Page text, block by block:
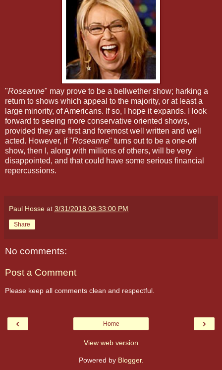
"Roseanne" may prove to be a bellwether show; harking a
return to shows which appeal to the majority, or at least a
large minority, of Americans. If so, I hope it expands. I look
forward to seeing more conservative oriented shows,
provided they are first and foremost well written and well
acted. However, if "Roseanne" turns out to be a one-off
show, then I, along with millions of others, will be very
disappointed, and that could have some serious financial
repercussions.
Paul Hosse at 3/31/2018 08:33:00 PM
Share
No comments:
Post a Comment
Please keep all comments clean and respectful.
‹ ›
Home
View web version
Powered by Blogger.